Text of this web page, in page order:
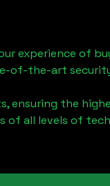
experience of
of-the-art
ensuring the
of all levels of